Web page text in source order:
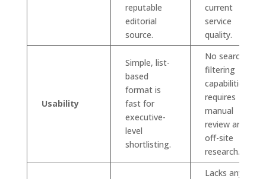
reputable
editorial
source.
current
service
quality.
Usability
Simple, list-
based
format is
fast for
executive-
level
shortlisting.
No search or
filtering
capabilities;
requires
manual
review and
off-site
research.
Lacks any